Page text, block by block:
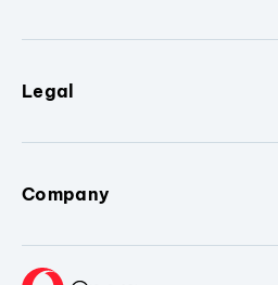
Legal
Company